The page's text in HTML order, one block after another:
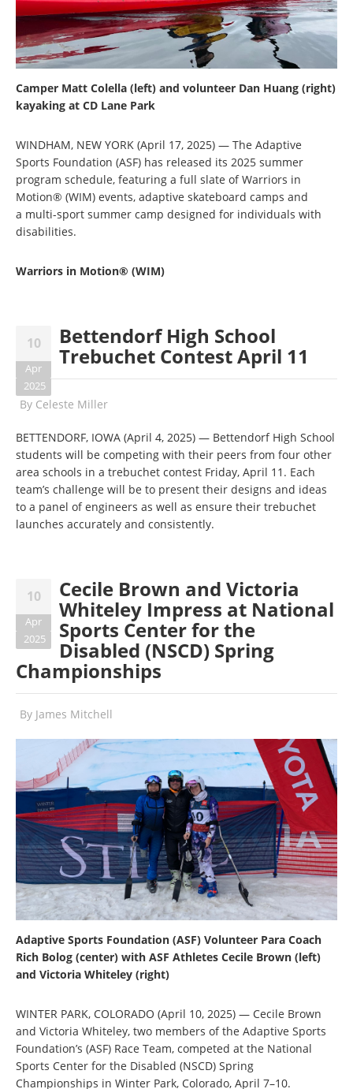
Camper Matt Colella (left) and volunteer Dan Huang (right)
kayaking at CD Lane Park
WINDHAM, NEW YORK (April 17, 2025) — The Adaptive
Sports Foundation (ASF) has released its 2025 summer
program schedule, featuring a full slate of Warriors in
Motion® (WIM) events, adaptive skateboard camps and
a multi-sport summer camp designed for individuals with
disabilities.
Warriors in Motion® (WIM)
10
Apr
2025
Bettendorf High School
Trebuchet Contest April 11
By Celeste Miller
BETTENDORF, IOWA (April 4, 2025) — Bettendorf High School
students will be competing with their peers from four other
area schools in a trebuchet contest Friday, April 11. Each
team’s challenge will be to present their designs and ideas
to a panel of engineers as well as ensure their trebuchet
launches accurately and consistently.
10
Apr
2025
Cecile Brown and Victoria
Whiteley Impress at National
Sports Center for the
Disabled (NSCD) Spring
Championships
By James Mitchell
Adaptive Sports Foundation (ASF) Volunteer Para Coach
Rich Bolog (center) with ASF Athletes Cecile Brown (left)
and Victoria Whiteley (right)
WINTER PARK, COLORADO (April 10, 2025) — Cecile Brown
and Victoria Whiteley, two members of the Adaptive Sports
Foundation’s (ASF) Race Team, competed at the National
Sports Center for the Disabled (NSCD) Spring
Championships in Winter Park, Colorado, April 7–10.